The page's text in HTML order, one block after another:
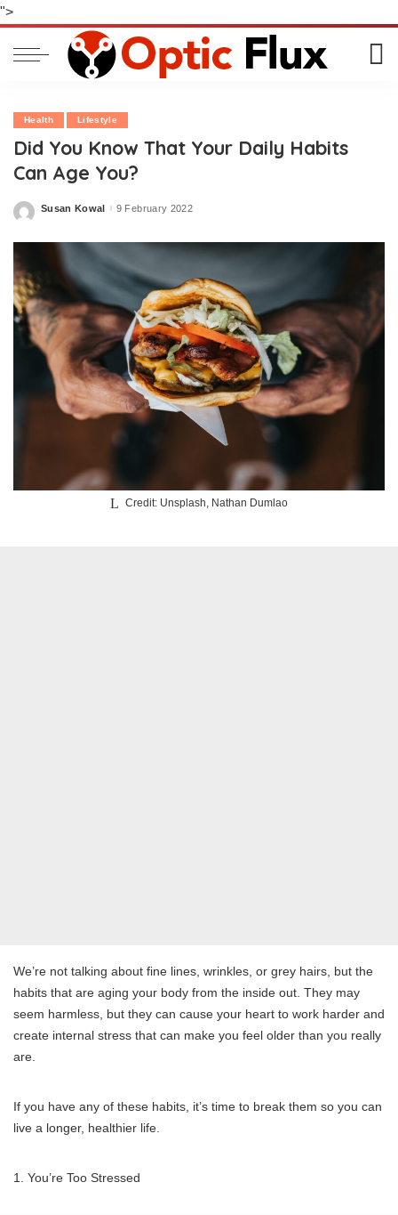
">
Health Lifestyle
Did You Know That Your Daily Habits
Can Age You?
Posted
Susan Kowal 9 February 2022
Credit: Unsplash, Nathan Dumlao
We’re not talking about fine lines, wrinkles, or grey hairs, but the
habits that are aging your body from the inside out. They may
seem harmless, but they can cause your heart to work harder and
create internal stress that can make you feel older than you really
are.
If you have any of these habits, it’s time to break them so you can
live a longer, healthier life.
1. You’re Too Stressed